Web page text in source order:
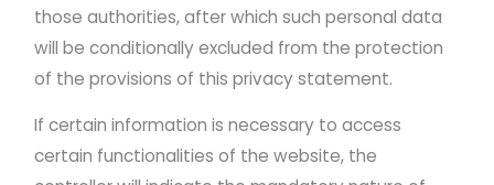
those authorities, after which such personal data
will be conditionally excluded from the protection
of the provisions of this privacy statement.
If certain information is necessary to access
certain functionalities of the website, the